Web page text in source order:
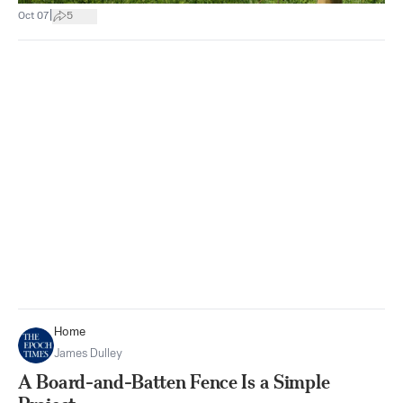
Oct 07 5
Home
James Dulley
A Board-and-Batten Fence Is a Simple